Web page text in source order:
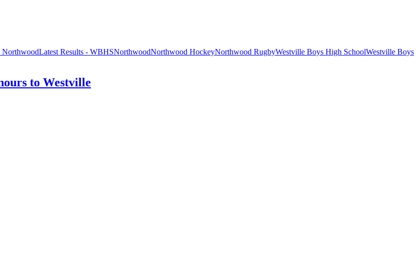
NorthwoodLatest Results - WBHSNorthwoodNorthwood HockeyNorthwood RugbyWestville Boys High SchoolWestville Boys
to Westville